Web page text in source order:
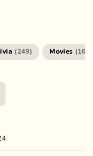
(249) Movies (166